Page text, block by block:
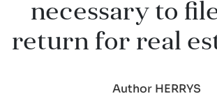
necessary to
return for real
Author HERRYS